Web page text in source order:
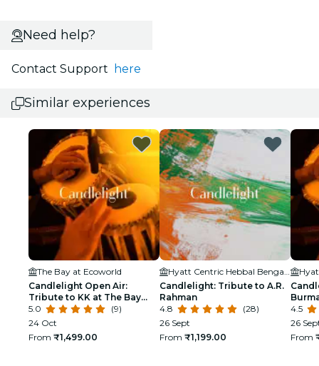
Need help?
Contact Support here
Similar experiences
The Bay at Ecoworld
Candlelight Open Air:
Tribute to KK at The Bay
Amphitheatre
5.0
(9)
24 Oct
From ₹1,499.00
Hyatt Centric Hebbal Bengaluru
Candlelight: Tribute to A.R.
Rahman
4.8
(28)
26 Sept
From ₹1,199.00
4.5
26
From